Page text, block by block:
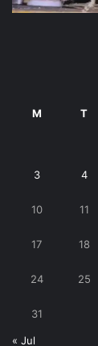
M T
3 4
10 11
17 18
24 25
31
« Jul